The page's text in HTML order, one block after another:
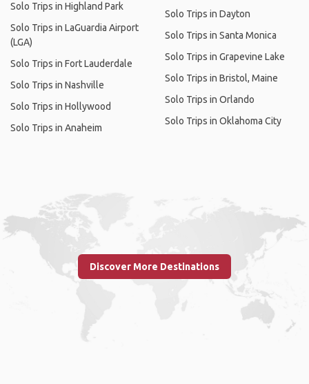
Solo Trips in Highland Park
Solo Trips in LaGuardia Airport
(LGA)
Solo Trips in Fort Lauderdale
Solo Trips in Nashville
Solo Trips in Hollywood
Solo Trips in Anaheim
Solo Trips in Dayton
Solo Trips in Santa Monica
Solo Trips in Grapevine Lake
Solo Trips in Bristol, Maine
Solo Trips in Orlando
Solo Trips in Oklahoma City
Discover More Destinations